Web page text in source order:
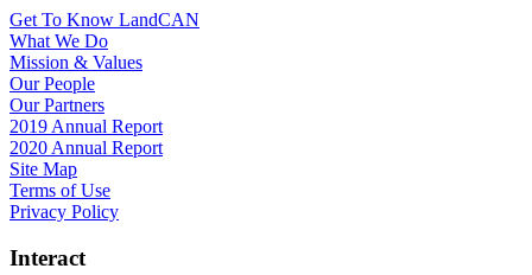
Get To Know LandCAN
What We Do
Mission & Values
Our People
Our Partners
2019 Annual Report
2020 Annual Report
Site Map
Terms of Use
Privacy Policy
Interact